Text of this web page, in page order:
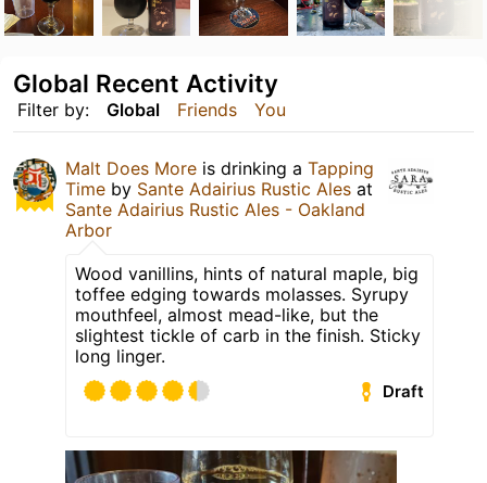
Filter by: Global Friends You
Global Recent Activity
Malt Does More is drinking a Tapping
Time by Sante Adairius Rustic Ales at
Sante Adairius Rustic Ales - Oakland
Arbor
Wood vanillins, hints of natural maple, big
toffee edging towards molasses. Syrupy
mouthfeel, almost mead-like, but the
slightest tickle of carb in the finish. Sticky
long linger.
Draft